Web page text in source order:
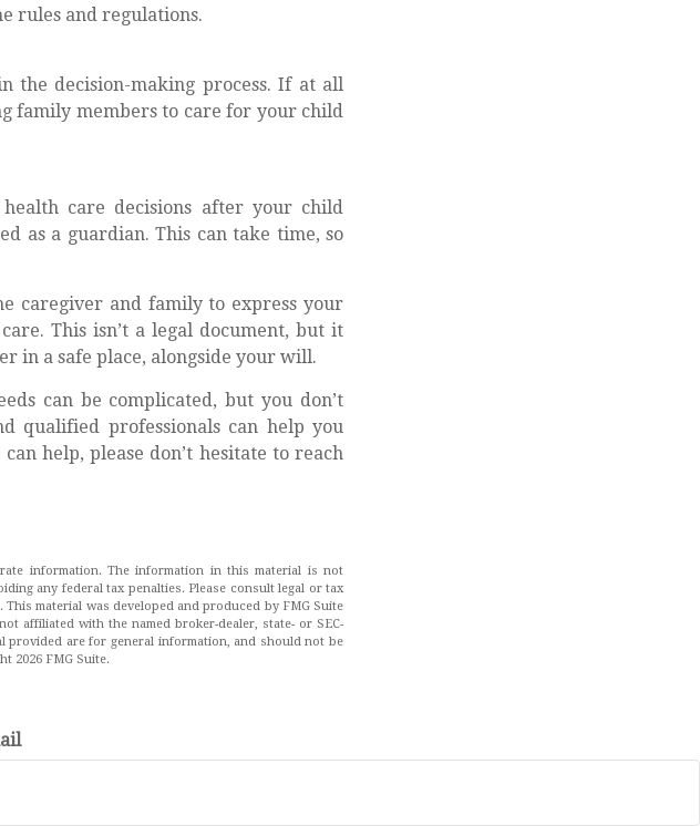
rules and regulations.
the decision-making process. If at all
family members to care for your child
care decisions after your child
as a guardian. This can take time, so
caregiver and family to express your
This isn’t a legal document, but it
in a safe place, alongside your will.
can be complicated, but you don’t
qualified professionals can help you
help, please don’t hesitate to reach
information. The information in this material is not
any federal tax penalties. Please consult legal or tax
material was developed and produced by FMG Suite
affiliated with the named broker-dealer, state- or SEC-
provided are for general information, and should not be
2026 FMG Suite.